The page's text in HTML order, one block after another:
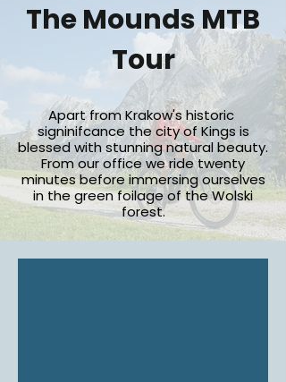
The Mounds MTB
Tour
Apart from Krakow's historic
signinifcance the city of Kings is
blessed with stunning natural beauty.
From our office we ride twenty
minutes before immersing ourselves
in the green foilage of the Wolski
forest.